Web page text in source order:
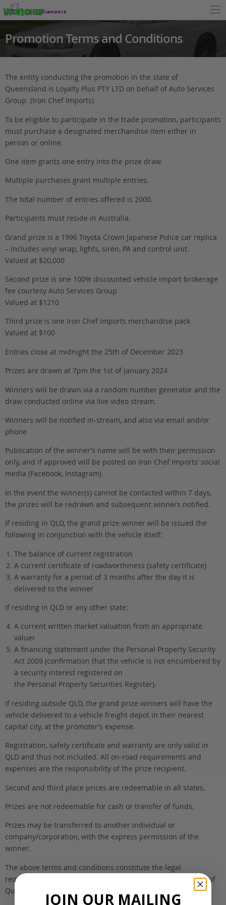
Promotion Terms and Conditions
The entity conducting the promotion in the state of
Queensland is Loyalty Plus PTY LTD on behalf of Auto Services
Group. (Iron Chef Imports)
To be eligible to participate in the trade promotion, participants
must purchase a designated merchandise item either in
person or online.
One item grants one entry into the prize draw.
Multiple purchases grant multiple entries.
The total number of entries offered is 2000.
Participants must reside in Australia.
Grand prize is a 1996 Toyota Crown Japanese Police car replica
– Includes vinyl wrap, lights, siren, PA and control unit.
Valued at $20,000
Second prize is one 100% discounted vehicle import brokerage
fee courtesy Auto Services Group
Valued at $1210
Third prize is one Iron Chef Imports merchandise pack
Valued at $100
Entries close at midnight the 25th of December 2023
Prizes are drawn at 7pm the 1st of January 2024
Winners will be drawn via a random number generator and the
draw conducted online via live video stream.
Winners will be notified in-stream, and also via email and/or
phone
Publication of the winner’s name will be with their permission
only, and if approved will be posted on Iron Chef Imports’ social
media (Facebook, Instagram)
In the event the winner(s) cannot be contacted within 7 days,
the prizes will be redrawn and subsequent winners notified.
If residing in QLD, the grand prize winner will be issued the
following in conjunction with the vehicle itself:
The balance of current registration
A current certificate of roadworthiness (safety certificate)
A warranty for a period of 3 months after the day it is
delivered to the winner
If residing in QLD or any other state:
A current written market valuation from an appropriate
valuer
A financing statement under the Personal Property Security
Act 2009 (confirmation that the vehicle is not encumbered by
a security interest registered on
the Personal Property Securities Register).
If residing outside QLD, the grand prize winners will have the
vehicle delivered to a vehicle freight depot in their nearest
capital city, at the promoter’s expense.
Registration, safety certificate and warranty are only valid in
QLD and thus not included. All on-road requirements and
expenses are the responsibility of the prize recipient.
Second and third place prices are redeemable in all states.
Prizes are not redeemable for cash or transfer of funds.
Prizes may be transferred to another individual or
company/corporation, with the express permission of the
winner.
The above terms and conditions constitute the legal
requirements for conducting a trade promotion in the state of
Queensland. JOIN OUR MAILING